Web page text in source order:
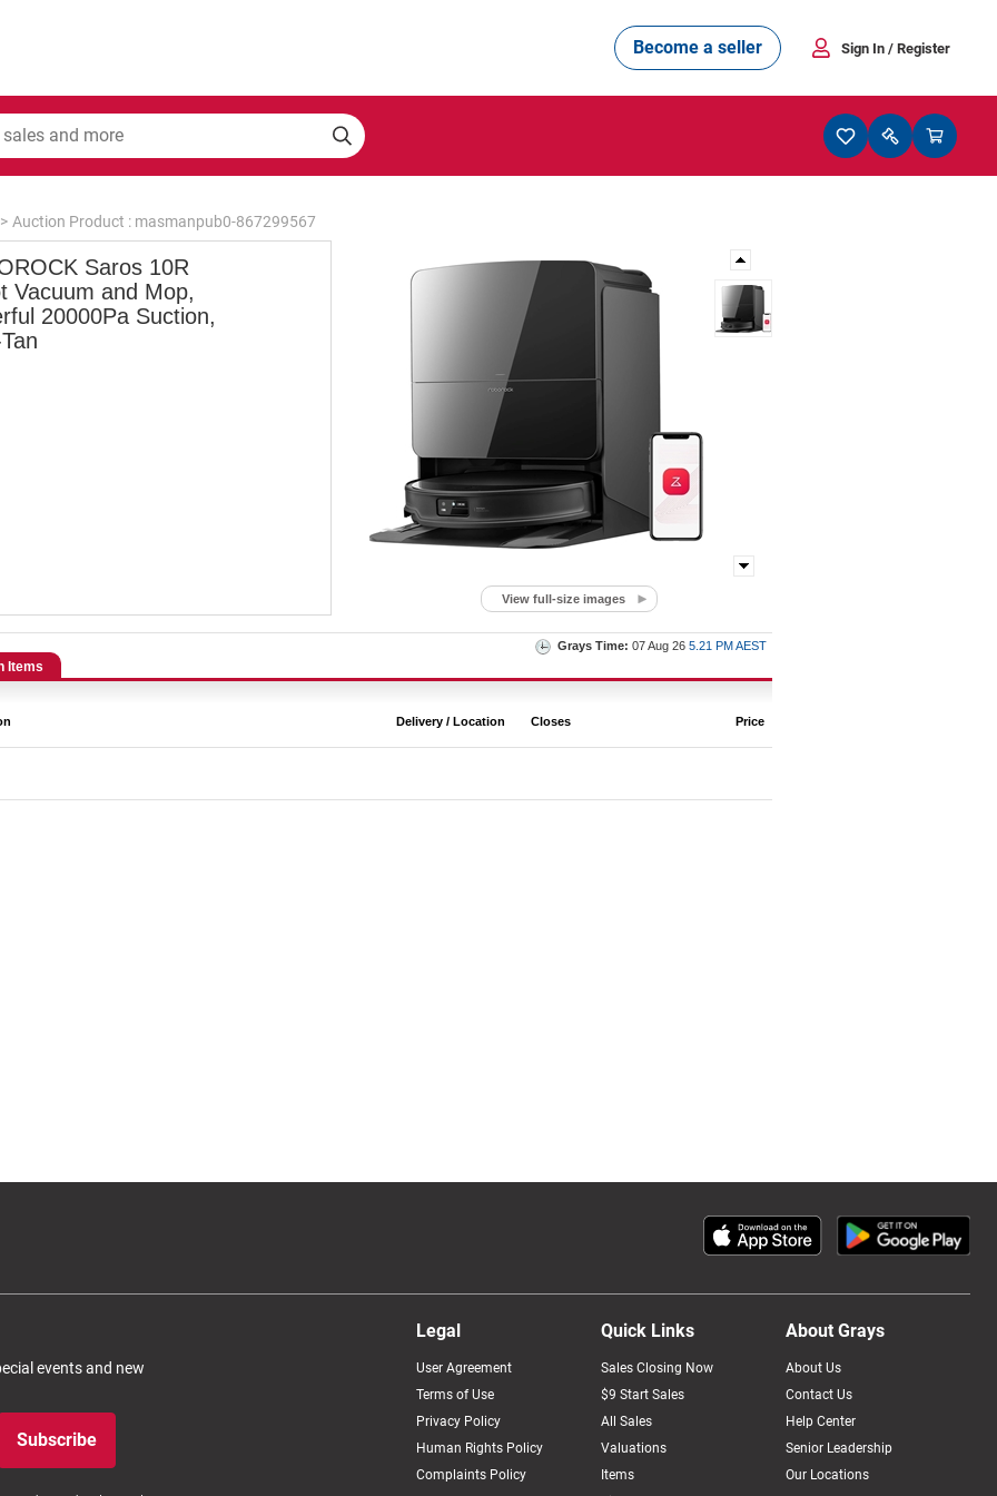
Become a seller Sign In / Register
> Auction Product : masmanpub0-867299567
Saros 10R
Vacuum and Mop,
20000Pa Suction,
View full-size images
Grays Time: 07 Aug 26 5.21 PM AEST
Items
Delivery / Location Closes Price
events and new
Subscribe
Legal
User Agreement
Terms of Use
Privacy Policy
Human Rights Policy
Complaints Policy
Quick Links
Sales Closing Now
$9 Start Sales
All Sales
Valuations
Items
About Grays
About Us
Contact Us
Help Center
Senior Leadership
Our Locations